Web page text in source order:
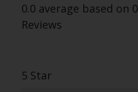
0.0 average based on 0
Reviews
5 Star